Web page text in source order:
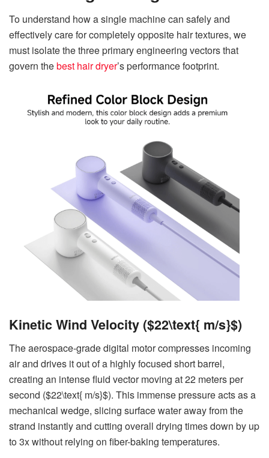
To understand how a single machine can safely and
effectively care for completely opposite hair textures, we
must isolate the three primary engineering vectors that
govern thebest hair dryer’s performance footprint.
Kinetic Wind Velocity ($22\text{ m/s}$)
The aerospace-grade digital motor compresses incoming
air and drives it out of a highly focused short barrel,
creating an intense fluid vector moving at 22 meters per
second ($22\text{ m/s}$). This immense pressure acts as a
mechanical wedge, slicing surface water away from the
strand instantly and cutting overall drying times down by up
to 3x without relying on fiber-baking temperatures.